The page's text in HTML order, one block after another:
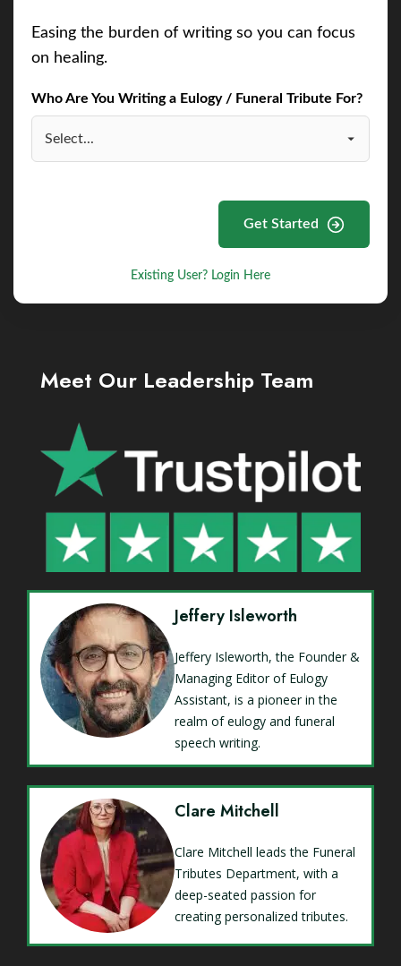
Easing the burden of writing so you can focus
on healing.
Who Are You Writing a Eulogy / Funeral Tribute For?
Get Started
Existing User? Login Here
Meet Our Leadership Team
Jeffery Isleworth
Jeffery Isleworth, the Founder &
Managing Editor of Eulogy
Assistant, is a pioneer in the
realm of eulogy and funeral
speech writing.
Clare Mitchell
Clare Mitchell leads the Funeral
Tributes Department, with a
deep-seated passion for
creating personalized tributes.